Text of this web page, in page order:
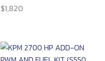
$1,820